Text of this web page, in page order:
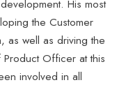
His most
the Customer
as well as driving the
Officer at this
involved in all